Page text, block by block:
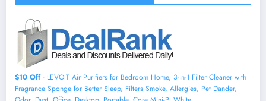
$10 Off- LEVOIT Air Purifiers for Bedroom Home, 3-in-1 Filter Cleaner with
Fragrance Sponge for Better Sleep, Filters Smoke, Allergies, Pet Dander,